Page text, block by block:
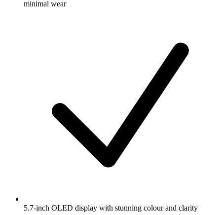
minimal wear
5.7-inch OLED display with stunning colour and clarity